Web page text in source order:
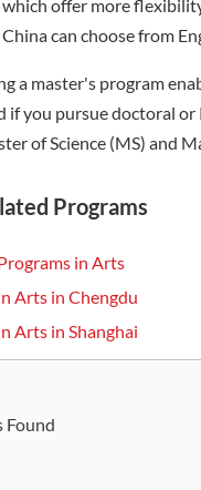
offer more
can choose from
a master's program
if you pursue doctoral or
of Science (MS) and
Programs
in Arts
Arts in Chengdu
Arts in Shanghai
Found